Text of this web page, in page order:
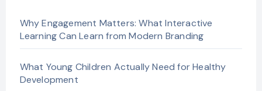
Why Engagement Matters: What Interactive
Learning Can Learn from Modern Branding
What Young Children Actually Need for Healthy
Development